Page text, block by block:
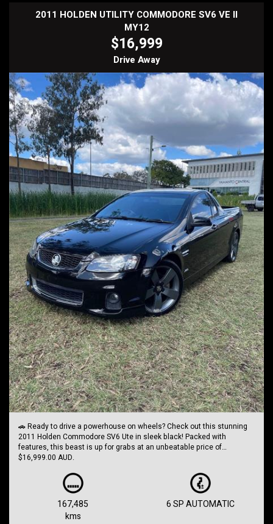
2011 HOLDEN UTILITY COMMODORE SV6 VE II
MY12
$16,999
Drive Away
🚗 Ready to drive a powerhouse on wheels? Check out this stunning
2011 Holden Commodore SV6 Ute in sleek black! Packed with
features, this beast is up for grabs at an unbeatable price of
$16,999.00 AUD.
💪 Power? Check. Style? Check. This Holden Commodore SV6 VE II
MY12 is equipped with a powerful 3.6L engine, making every drive
thrilling. From its sporty body kit to the 18-inch alloy wheels, this Ute
is sure to turn heads wherever you go.
167,485
kms
6 SP AUTOMATIC